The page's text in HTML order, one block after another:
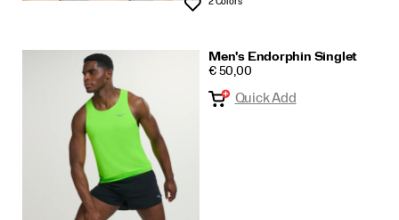
Wishlist
Men's Endorphin Singlet
PRICE
€ 50,00
Quick Add